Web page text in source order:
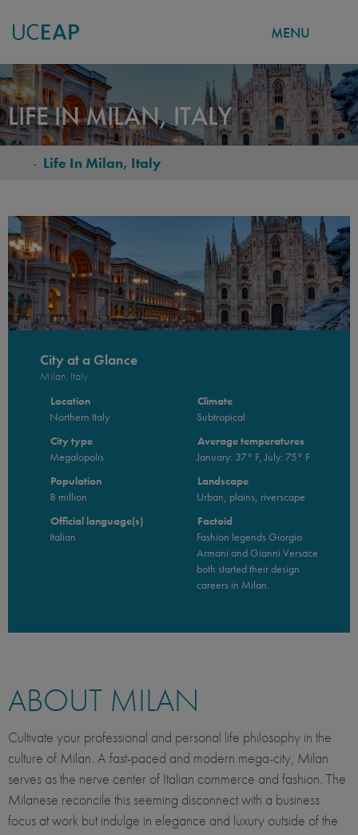
Skip
to
main
content
MENU
LIFE IN MILAN, ITALY
BREADCRUMB
- Life In Milan, Italy
City at a Glance
Milan, Italy
Location
Northern Italy
City type
Megalopolis
Population
8 million
Official language(s)
Italian
Climate
Subtropical
Average temperatures
January: 37° F, July: 75° F
Landscape
Urban, plains, riverscape
Factoid
Fashion legends Giorgio
Armani and Gianni Versace
both started their design
careers in Milan.
ABOUT MILAN
Cultivate your professional and personal life philosophy in the
culture of Milan. A fast-paced and modern mega-city, Milan
serves as the nerve center of Italian commerce and fashion. The
Milanese reconcile this seeming disconnect with a business
focus at work but indulge in elegance and luxury outside of the